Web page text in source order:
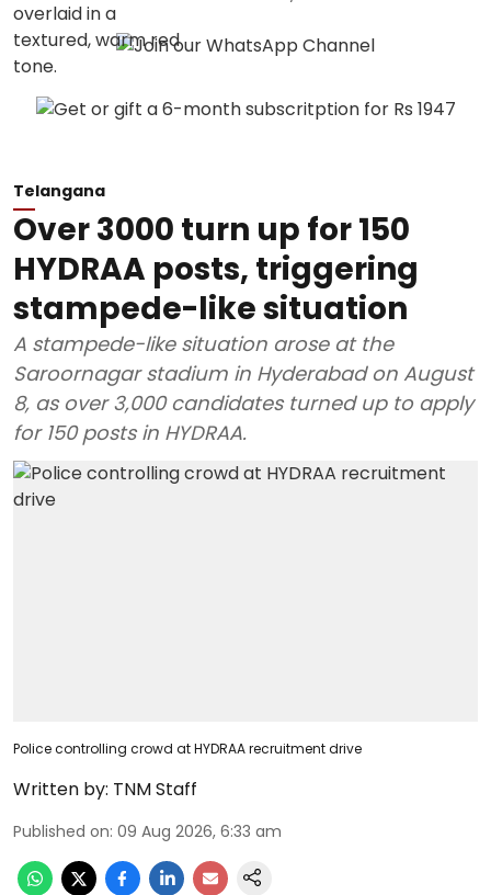
Telangana
Over 3000 turn up for 150
HYDRAA posts, triggering
stampede-like situation
A stampede-like situation arose at the
Saroornagar stadium in Hyderabad on August
8, as over 3,000 candidates turned up to apply
for 150 posts in HYDRAA.
Police controlling crowd at HYDRAA recruitment drive
Written by: TNM Staff
Published on: 09 Aug 2026, 6:33 am